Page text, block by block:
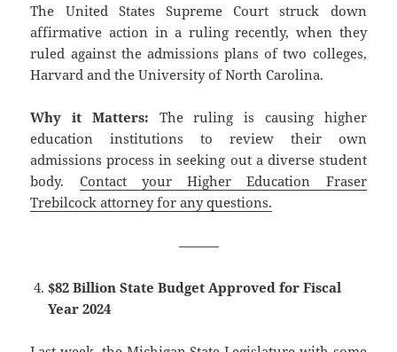
The United States Supreme Court struck down
affirmative action in a ruling recently, when they
ruled against the admissions plans of two colleges,
Harvard and the University of North Carolina.
Why it Matters: The ruling is causing higher
education institutions to review their own
admissions process in seeking out a diverse student
body. Contact your Higher Education Fraser
Trebilcock attorney for any questions.
———
$82 Billion State Budget Approved for Fiscal
Year 2024